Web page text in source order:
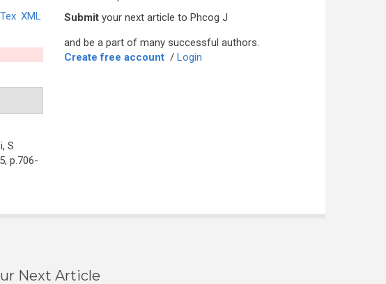
XML
S
p.706-
Submit your next article to Phcog J
and be a part of many successful authors.
Create free account / Login
Next Article